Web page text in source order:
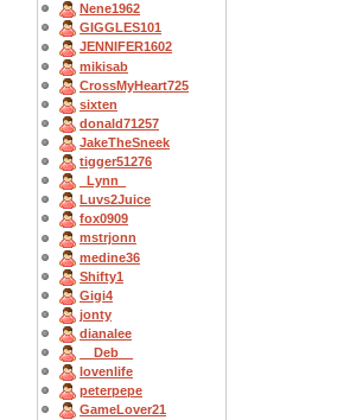
Nene1962
GIGGLES101
JENNIFER1602
mikisab
CrossMyHeart725
sixten
donald71257
JakeTheSneek
tigger51276
_Lynn_
Luvs2Juice
fox0909
mstrjonn
medine36
Shifty1
Gigi4
jonty
dianalee
__Deb__
lovenlife
peterpepe
GameLover21